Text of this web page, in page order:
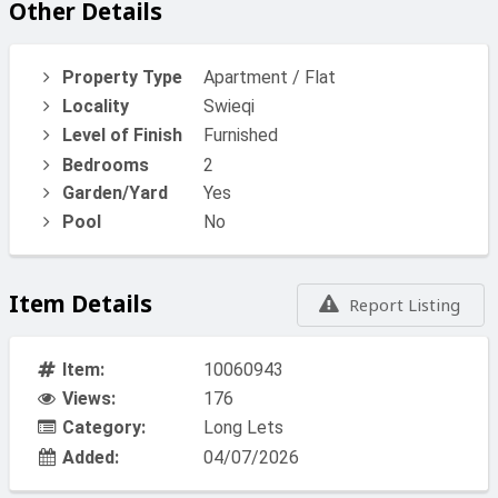
Other Details
Property Type
Apartment / Flat
Locality
Swieqi
Level of Finish
Furnished
Bedrooms
2
Garden/Yard
Yes
Pool
No
Report Listing
Item Details
Item:
10060943
Views:
176
Category:
Long Lets
Added:
04/07/2026